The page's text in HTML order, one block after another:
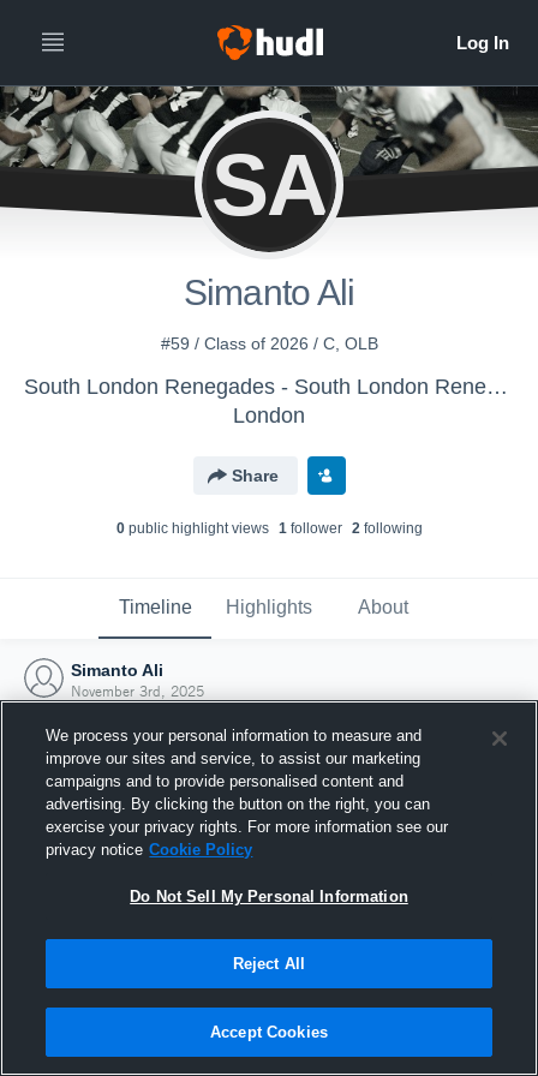
SA
Simanto Ali
#59 / Class of 2026 / C, OLB
South London Renegades - South London Renegades
London
Share
0public highlight views 1follower 2following
Timeline Highlights About
Simanto Ali
November 3rd, 2025
Joined Hudl
3 November 2025
We process your personal information to measure and
improve our sites and service, to assist our marketing
campaigns and to provide personalised content and
advertising. By clicking the button on the right, you can
exercise your privacy rights. For more information see our
privacy notice Cookie Policy
Do Not Sell My Personal Information
Reject All
Accept Cookies